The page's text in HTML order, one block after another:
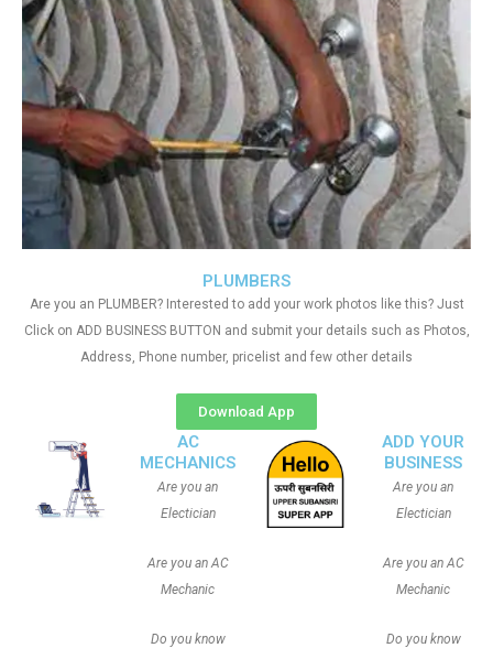
PLUMBERS
Are you an PLUMBER? Interested to add your work photos like this? Just
Click on ADD BUSINESS BUTTON and submit your details such as Photos,
Address, Phone number, pricelist and few other details
Download App
AC
MECHANICS
Are you an
Electician
Are you an AC
Mechanic
Do you know
ADD YOUR
BUSINESS
Are you an
Electician
Are you an AC
Mechanic
Do you know